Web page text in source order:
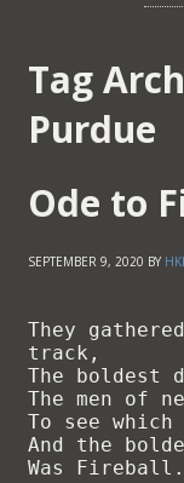
Tag
Purdue
Ode to
SEPTEMBER 9, 2020 BY
They
track,
The boldest
The men of
To see
And the
Was Fireball.